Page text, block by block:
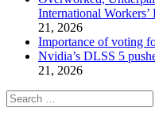
International
21, 2026
Importance of voting
Nvidia’s DLSS 5
21, 2026